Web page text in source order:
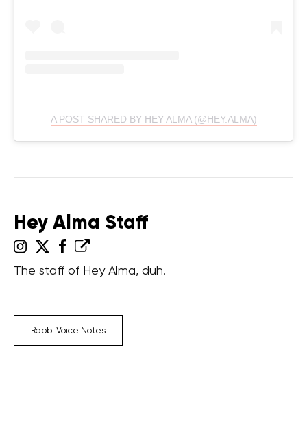
A POST SHARED BY HEY ALMA (@HEY.ALMA)
Hey Alma Staff
The staff of Hey Alma, duh.
Rabbi Voice Notes